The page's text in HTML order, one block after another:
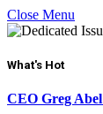
Close Menu
What's Hot
CEO Greg